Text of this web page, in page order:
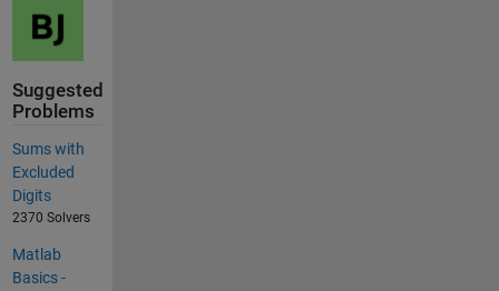
Suggested
Problems
Sums with
Excluded
Digits
2370 Solvers
Matlab
Basics -